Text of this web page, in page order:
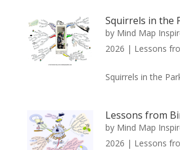
Squirrels in the
by Mind Map
2026 | Lessons
Squirrels in the
Lessons from
by Mind Map
2026 | Lessons